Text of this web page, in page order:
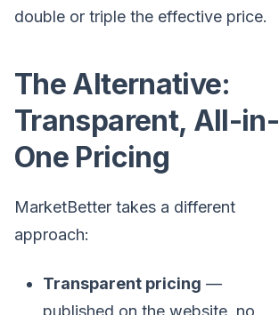
double or triple the effective price.
The Alternative:
Transparent, All-in-
One Pricing
MarketBetter takes a different
approach:
Transparent pricing —
published on the website, no